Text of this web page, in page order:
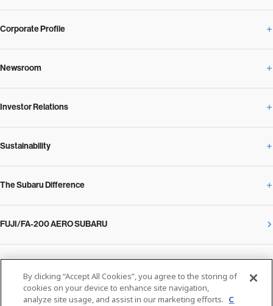
Corporate Profile
Corporate Profile Overview
Our Vision and Beliefs
Message from the President
Facilities
Newsroom
Newsroom Overview
News Release
Notice
Close
Investor Relations
Investor Relations Overview
Corporate
Financial Data
Sustainability
Sustainability Overview
Message on Sustainability from the CEO
The Subaru Difference
The Subaru Difference Overview
FUJI/FA-200 AERO SUBARU
Cookie Policy
By clicking “Accept All Cookies”, you agree to the storing of
cookies on your device to enhance site navigation,
analyze site usage, and assist in our marketing efforts. C